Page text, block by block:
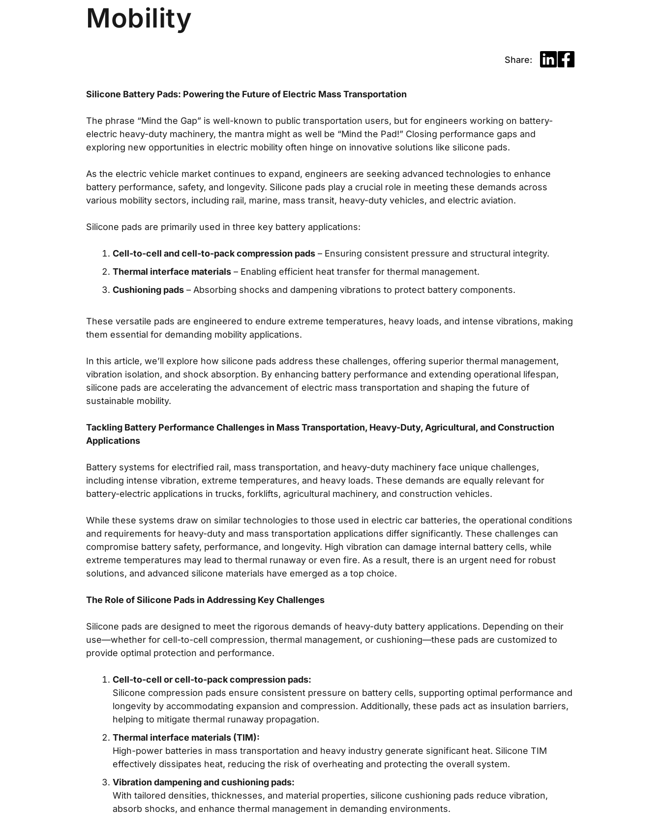
Mobility
Share:
Silicone Battery Pads: Powering the Future of Electric Mass Transportation
The phrase “Mind the Gap” is well-known to public transportation users, but for engineers working on battery-
electric heavy-duty machinery, the mantra might as well be “Mind the Pad!” Closing performance gaps and
exploring new opportunities in electric mobility often hinge on innovative solutions like silicone pads.
As the electric vehicle market continues to expand, engineers are seeking advanced technologies to enhance
battery performance, safety, and longevity. Silicone pads play a crucial role in meeting these demands across
various mobility sectors, including rail, marine, mass transit, heavy-duty vehicles, and electric aviation.
Silicone pads are primarily used in three key battery applications:
Cell-to-cell and cell-to-pack compression pads – Ensuring consistent pressure and structural integrity.
Thermal interface materials – Enabling efficient heat transfer for thermal management.
Cushioning pads – Absorbing shocks and dampening vibrations to protect battery components.
These versatile pads are engineered to endure extreme temperatures, heavy loads, and intense vibrations, making
them essential for demanding mobility applications.
In this article, we’ll explore how silicone pads address these challenges, offering superior thermal management,
vibration isolation, and shock absorption. By enhancing battery performance and extending operational lifespan,
silicone pads are accelerating the advancement of electric mass transportation and shaping the future of
sustainable mobility.
Tackling Battery Performance Challenges in Mass Transportation, Heavy-Duty, Agricultural, and Construction
Applications
Battery systems for electrified rail, mass transportation, and heavy-duty machinery face unique challenges,
including intense vibration, extreme temperatures, and heavy loads. These demands are equally relevant for
battery-electric applications in trucks, forklifts, agricultural machinery, and construction vehicles.
While these systems draw on similar technologies to those used in electric car batteries, the operational conditions
and requirements for heavy-duty and mass transportation applications differ significantly. These challenges can
compromise battery safety, performance, and longevity. High vibration can damage internal battery cells, while
extreme temperatures may lead to thermal runaway or even fire. As a result, there is an urgent need for robust
solutions, and advanced silicone materials have emerged as a top choice.
The Role of Silicone Pads in Addressing Key Challenges
Silicone pads are designed to meet the rigorous demands of heavy-duty battery applications. Depending on their
use—whether for cell-to-cell compression, thermal management, or cushioning—these pads are customized to
provide optimal protection and performance.
Cell-to-cell or cell-to-pack compression pads:
Silicone compression pads ensure consistent pressure on battery cells, supporting optimal performance and
longevity by accommodating expansion and compression. Additionally, these pads act as insulation barriers,
helping to mitigate thermal runaway propagation.
Thermal interface materials (TIM):
High-power batteries in mass transportation and heavy industry generate significant heat. Silicone TIM
effectively dissipates heat, reducing the risk of overheating and protecting the overall system.
Vibration dampening and cushioning pads:
With tailored densities, thicknesses, and material properties, silicone cushioning pads reduce vibration,
absorb shocks, and enhance thermal management in demanding environments.